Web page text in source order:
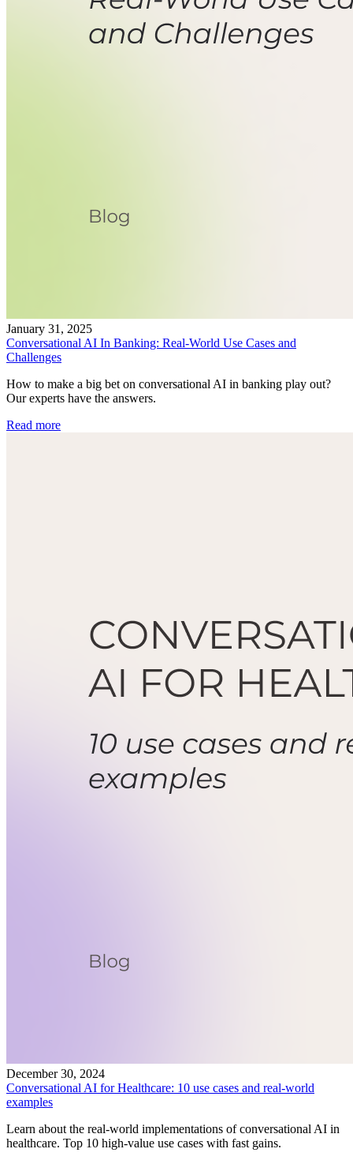
January 31, 2025
Conversational AI In Banking: Real-World Use Cases and
Challenges
How to make a big bet on conversational AI in banking play out?
Our experts have the answers.
Read more
December 30, 2024
Conversational AI for Healthcare: 10 use cases and real-world
examples
Learn about the real-world implementations of conversational AI in
healthcare. Top 10 high-value use cases with fast gains.